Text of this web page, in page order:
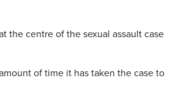
the centre of the sexual assault case
of time it has taken the case to